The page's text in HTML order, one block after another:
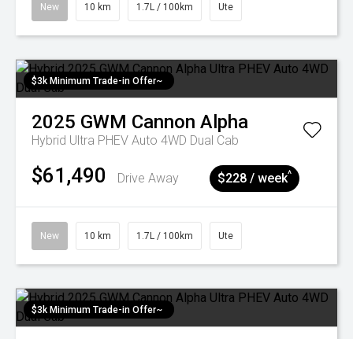
New 10 km 1.7L / 100km Ute
$3k Minimum Trade-in Offer~
2025 GWM Cannon Alpha
Hybrid Ultra PHEV Auto 4WD Dual Cab
$61,490 Drive Away $228 / week^
New 10 km 1.7L / 100km Ute
$3k Minimum Trade-in Offer~